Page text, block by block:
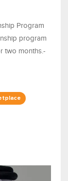
Program
program
two months.-